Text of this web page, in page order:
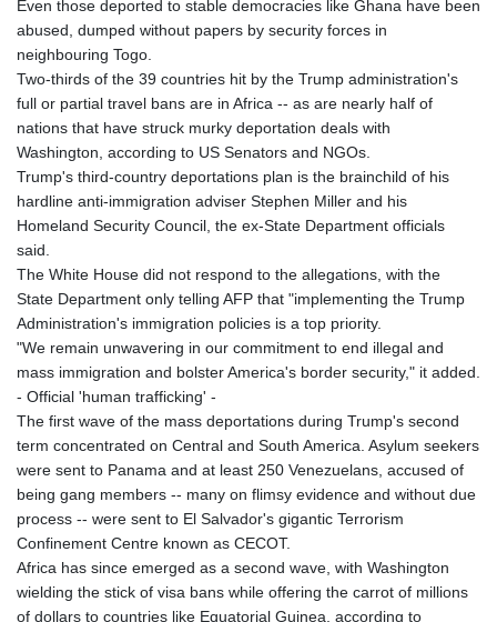
Even those deported to stable democracies like Ghana have been
abused, dumped without papers by security forces in
neighbouring Togo.
Two-thirds of the 39 countries hit by the Trump administration's
full or partial travel bans are in Africa -- as are nearly half of
nations that have struck murky deportation deals with
Washington, according to US Senators and NGOs.
Trump's third-country deportations plan is the brainchild of his
hardline anti-immigration adviser Stephen Miller and his
Homeland Security Council, the ex-State Department officials
said.
The White House did not respond to the allegations, with the
State Department only telling AFP that "implementing the Trump
Administration's immigration policies is a top priority.
"We remain unwavering in our commitment to end illegal and
mass immigration and bolster America's border security," it added.
- Official 'human trafficking' -
The first wave of the mass deportations during Trump's second
term concentrated on Central and South America. Asylum seekers
were sent to Panama and at least 250 Venezuelans, accused of
being gang members -- many on flimsy evidence and without due
process -- were sent to El Salvador's gigantic Terrorism
Confinement Centre known as CECOT.
Africa has since emerged as a second wave, with Washington
wielding the stick of visa bans while offering the carrot of millions
of dollars to countries like Equatorial Guinea, according to